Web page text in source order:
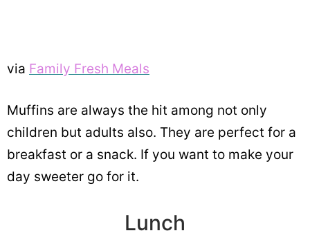
via Family Fresh Meals
Muffins are always the hit among not only
children but adults also. They are perfect for a
breakfast or a snack. If you want to make your
day sweeter go for it.
Lunch